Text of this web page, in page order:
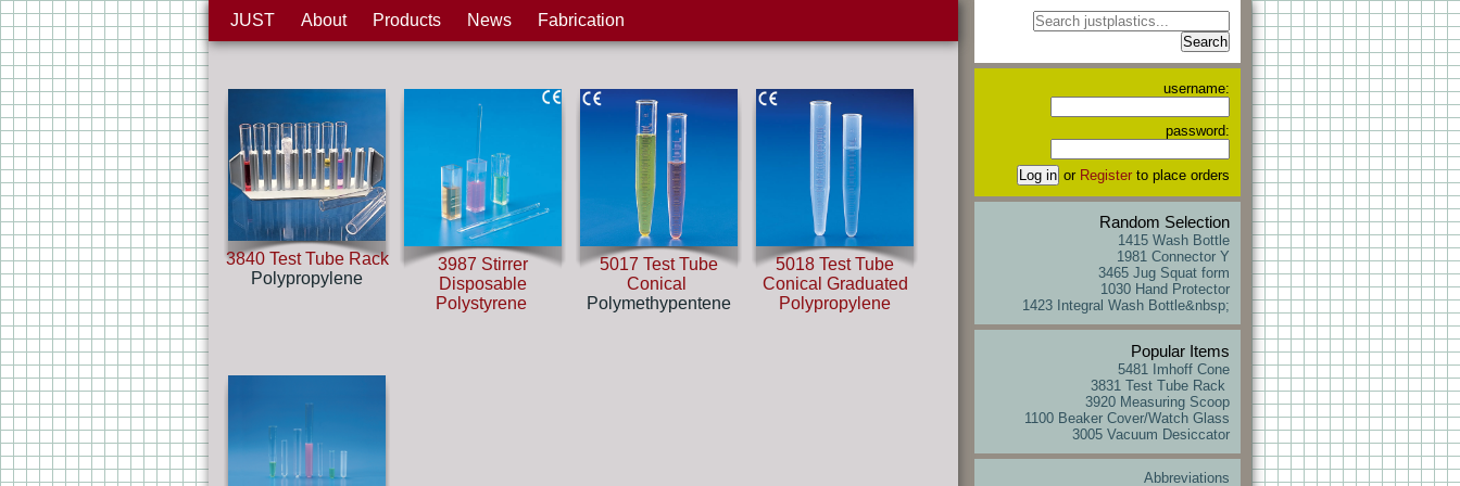
username:
password:
or Registerto place orders
Random Selection
1415 Wash Bottle
1981 Connector Y
3465 Jug Squat form
1030 Hand Protector
1423 Integral Wash Bottle&nbsp;
Popular Items
5481 Imhoff Cone
3831 Test Tube Rack
3920 Measuring Scoop
1100 Beaker Cover/Watch Glass
3005 Vacuum Desiccator
Abbreviations
JUST About Products News Fabrication
3840 Test Tube Rack
Polypropylene
3987 Stirrer
Disposable
Polystyrene
5017 Test Tube
Conical
Polymethypentene
5018 Test Tube
Conical Graduated
Polypropylene